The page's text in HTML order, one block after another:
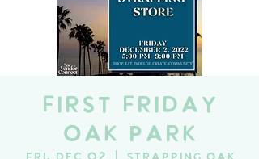
First Friday
Oak Park